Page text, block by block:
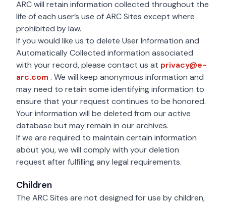
ARC will retain information collected throughout the
life of each user’s use of ARC Sites except where
prohibited by law.
If you would like us to delete User Information and
Automatically Collected information associated
with your record, please contact us at privacy@e-
arc.com privacy@e-arc.com
. We will keep anonymous information and
may need to retain some identifying information to
ensure that your request continues to be honored.
Your information will be deleted from our active
database but may remain in our archives.
If we are required to maintain certain information
about you, we will comply with your deletion
request after fulfilling any legal requirements.
Children
The ARC Sites are not designed for use by children,